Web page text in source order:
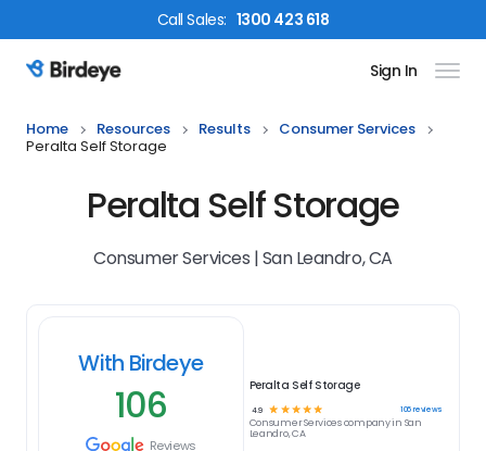
CallSales: 1300 423 618
Birdeye Logo Sign In
Home Resources Results
Consumer Services
Peralta Self Storage
Peralta Self Storage
Consumer Services | San Leandro, CA
With Birdeye
106
Reviews
Peralta Self Storage
4.9 ☆ ☆ ☆ ☆ ☆ 106reviews
Consumer Servicescompany in San
Leandro, CA